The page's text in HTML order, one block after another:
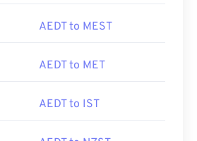
AEDT to MEST
AEDT to MET
AEDT to IST